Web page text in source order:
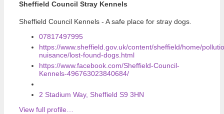
Sheffield Council Stray Kennels
Sheffield Council Kennels - A safe place for stray dogs.
07817497995
https://www.sheffield.gov.uk/content/sheffield/home/
nuisance/lost-found-dogs.html
https://www.facebook.com/Sheffield-Council-
Kennels-496763023840684/
2 Stadium Way, Sheffield S9 3HN
View full profile…